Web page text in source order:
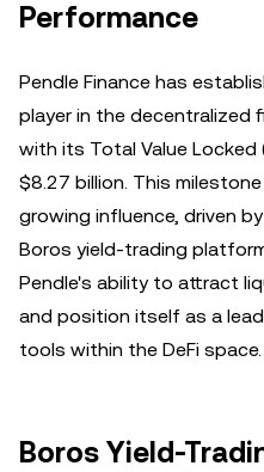
Performance
Pendle Finance has
player in the decentralized
with its Total Value Locked
$8.27 billion. This
growing influence, driven
Boros yield-trading
Pendle's ability to attract
and position itself as a
tools within the DeFi space.
Boros Yield-